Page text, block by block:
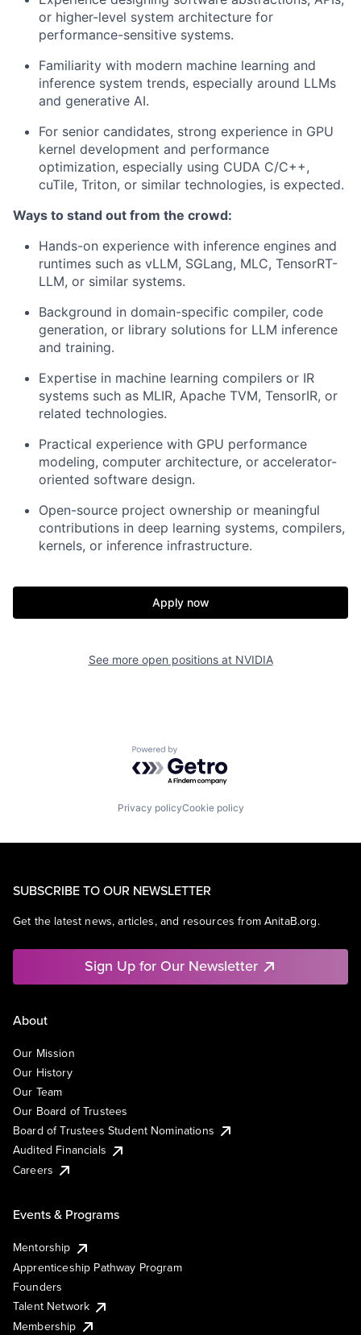
or higher-level system architecture for
performance-sensitive systems.
Familiarity with modern machine learning and
inference system trends, especially around LLMs
and generative AI.
For senior candidates, strong experience in GPU
kernel development and performance
optimization, especially using CUDA C/C++,
cuTile, Triton, or similar technologies, is expected.
Ways to stand out from the crowd:
Hands-on experience with inference engines and
runtimes such as vLLM, SGLang, MLC, TensorRT-
LLM, or similar systems.
Background in domain-specific compiler, code
generation, or library solutions for LLM inference
and training.
Expertise in machine learning compilers or IR
systems such as MLIR, Apache TVM, TensorIR, or
related technologies.
Practical experience with GPU performance
modeling, computer architecture, or accelerator-
oriented software design.
Open-source project ownership or meaningful
contributions in deep learning systems, compilers,
kernels, or inference infrastructure.
Apply now
See more open positions at NVIDIA
Powered by Getro.com
Privacy policyCookie policy
SUBSCRIBE TO OUR NEWSLETTER
Get the latest news, articles, and resources from AnitaB.org.
Sign Up for Our Newsletter
About
Our Mission
Our History
Our Team
Our Board of Trustees
Board of Trustees Student Nominations
Audited Financials
Careers
Events & Programs
Mentorship
Apprenticeship Pathway Program
Founders
Talent Network
Membership